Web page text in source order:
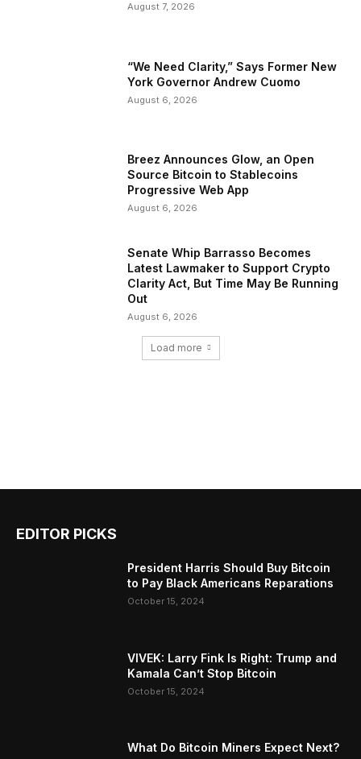
August 7, 2026
“We Need Clarity,” Says Former New
York Governor Andrew Cuomo
August 6, 2026
Breez Announces Glow, an Open
Source Bitcoin to Stablecoins
Progressive Web App
August 6, 2026
Senate Whip Barrasso Becomes
Latest Lawmaker to Support Crypto
Clarity Act, But Time May Be Running
Out
August 6, 2026
Load more
EDITOR PICKS
President Harris Should Buy Bitcoin
to Pay Black Americans Reparations
October 15, 2024
VIVEK: Larry Fink Is Right: Trump and
Kamala Can’t Stop Bitcoin
October 15, 2024
What Do Bitcoin Miners Expect Next?